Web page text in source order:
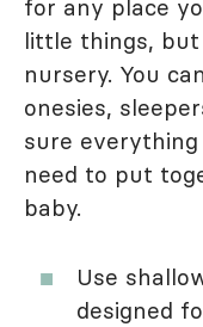
for any place
little things,
nursery. You
onesies,
sure
need to put
baby.
Use
designed